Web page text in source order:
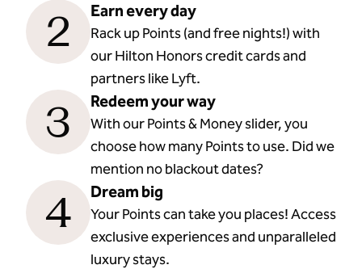
2 Earn every day
Rack up Points (and free nights!) with
our Hilton Honors credit cards and
partners like Lyft.
3 Redeem your way
With our Points & Money slider, you
choose how many Points to use. Did we
mention no blackout dates?
4 Dream big
Your Points can take you places! Access
exclusive experiences and unparalleled
luxury stays.